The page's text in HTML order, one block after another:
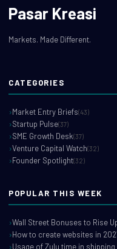
Pasar Kreasi
Markets. Made Different.
CATEGORIES
Market Entry Briefs(43)
Startup Pulse(37)
SME Growth Desk(37)
Venture Capital Watch(32)
Founder Spotlight(32)
POPULAR THIS WEEK
Wall Street Bonuses to Rise
How to create websites in
Usage of Zulu time in